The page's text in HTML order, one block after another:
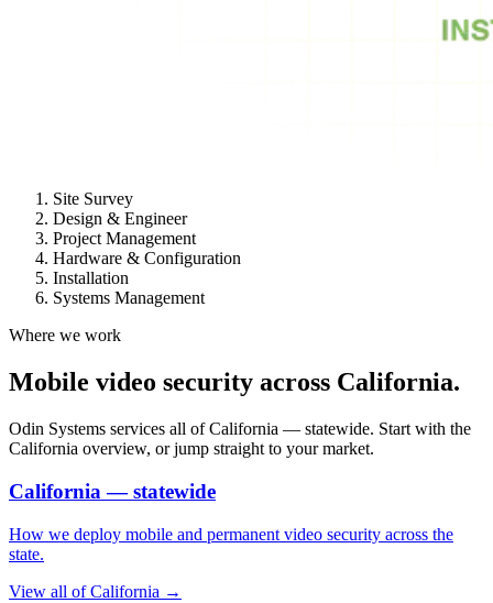
Site Survey
Design & Engineer
Project Management
Hardware & Configuration
Installation
Systems Management
Where we work
Mobile video security across California.
Odin Systems services all of California — statewide. Start with the
California overview, or jump straight to your market.
California — statewide
How we deploy mobile and permanent video security across the
state.
View all of California →